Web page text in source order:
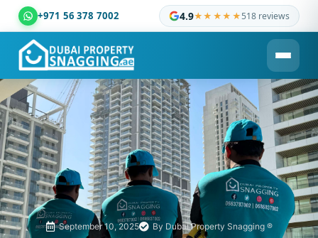
+971 56 378 7002 4.9★★★★★518 reviews
Dubai Property Snagging ® — certified property inspection
September 10, 2025 By Dubai Property Snagging ®